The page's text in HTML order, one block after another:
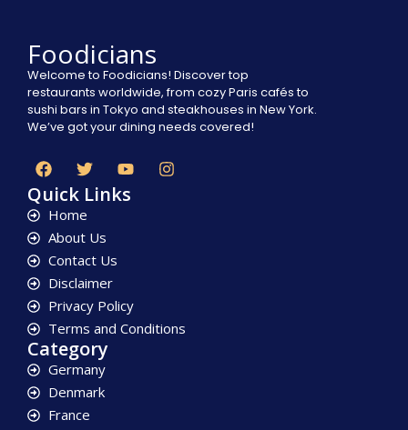
Foodicians
Welcome to Foodicians! Discover top
restaurants worldwide, from cozy Paris cafés to
sushi bars in Tokyo and steakhouses in New York.
We’ve got your dining needs covered!
Quick Links
Home
About Us
Contact Us
Disclaimer
Privacy Policy
Terms and Conditions
Category
Germany
Denmark
France